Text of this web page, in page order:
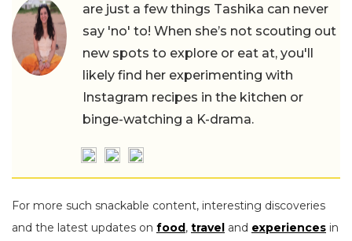
are just a few things Tashika can never
say 'no' to! When she’s not scouting out
new spots to explore or eat at, you'll
likely find her experimenting with
Instagram recipes in the kitchen or
binge-watching a K-drama.
For more such snackable content, interesting discoveries
and the latest updates on food, travel and experiences in